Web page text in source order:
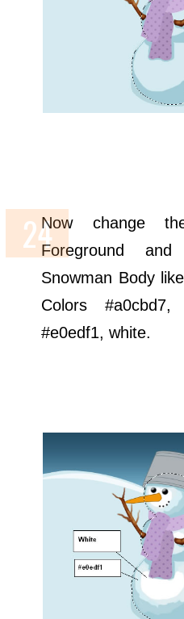
Now change
Foreground
Snowman Body
Colors #a0cbd7,
#e0edf1, white.